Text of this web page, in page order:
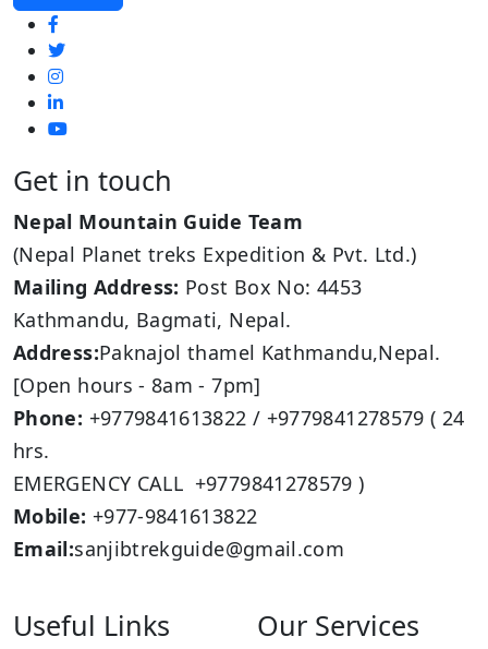
Get in touch
Nepal Mountain Guide Team
(Nepal Planet treks Expedition & Pvt. Ltd.)
Mailing Address: Post Box No: 4453
Kathmandu, Bagmati, Nepal.
Address:Paknajol thamel Kathmandu,Nepal.
[Open hours - 8am - 7pm]
Phone: +9779841613822 / +9779841278579 ( 24
hrs.
EMERGENCY CALL +9779841278579 )
Mobile: +977-9841613822
Email:sanjibtrekguide@gmail.com
Useful Links Our Services